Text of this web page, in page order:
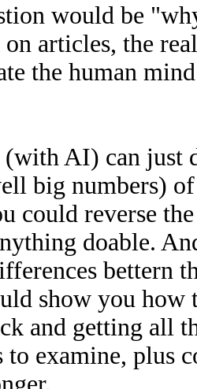
would be
on articles, the
the human
(with AI) can just
big numbers)
could reverse
doable.
bettern
show you how
and getting all
to examine, plus